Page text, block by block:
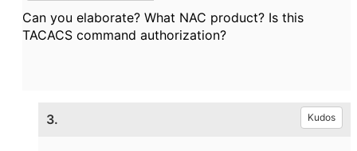
Can you elaborate? What NAC product? Is this
TACACS command authorization?
3. Kudos